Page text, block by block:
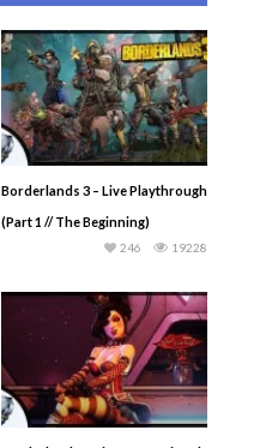
Borderlands 3 – Live Playthrough
(Part 1 // The Beginning)
19228
246